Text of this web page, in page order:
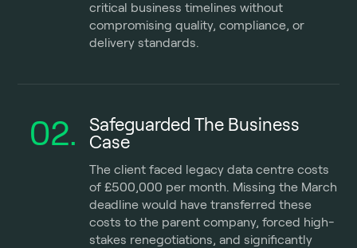
critical business timelines without
compromising quality, compliance, or
delivery standards.
02.
Safeguarded The Business
Case
The client faced legacy data centre costs
of £500,000 per month. Missing the March
deadline would have transferred these
costs to the parent company, forced high-
stakes renegotiations, and significantly